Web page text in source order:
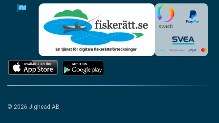
© 2026 Jighead AB